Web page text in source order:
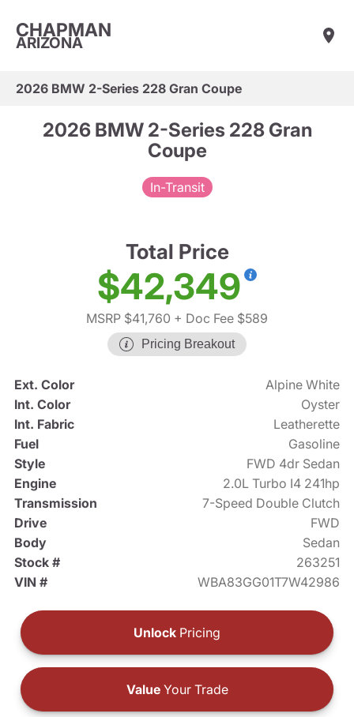
CHAPMAN
ARIZONA
2026 BMW 2-Series 228 Gran Coupe
2026 BMW 2-Series 228 Gran
Coupe
In-Transit
Total Price
$42,349
MSRP $41,760 + Doc Fee $589
Pricing Breakout
Ext. Color
Alpine White
Int. Color
Oyster
Int. Fabric
Leatherette
Fuel
Gasoline
Style
FWD 4dr Sedan
Engine
2.0L Turbo I4 241hp
Transmission
7-Speed Double Clutch
Drive
FWD
Body
Sedan
Stock #
263251
VIN #
WBA83GG01T7W42986
Unlock Pricing
ValueYour Trade